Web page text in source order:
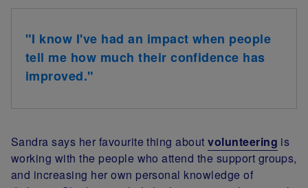
"I know I've had an impact when people
tell me how much their confidence has
improved."
Sandra says her favourite thing aboutvolunteering is
working with the people who attend the support groups,
and increasing her own personal knowledge of